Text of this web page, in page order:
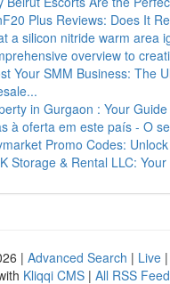
Plus Reviews: Does It
a silicon nitride warm area
overview to
Your SMM Business: The
in Gurgaon : Your
à oferta em este país - O
Promo Codes:
Storage & Rental LLC:
| Advanced Search | Live |
Kliqqi CMS | All RSS